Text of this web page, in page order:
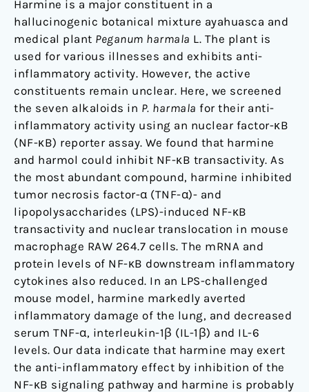
Harmine is a major constituent in a
hallucinogenic botanical mixture ayahuasca and
medical plant Peganum harmala L. The plant is
used for various illnesses and exhibits anti-
inflammatory activity. However, the active
constituents remain unclear. Here, we screened
the seven alkaloids in P. harmala for their anti-
inflammatory activity using an nuclear factor-κB
(NF-κB) reporter assay. We found that harmine
and harmol could inhibit NF-κB transactivity. As
the most abundant compound, harmine inhibited
tumor necrosis factor-α (TNF-α)- and
lipopolysaccharides (LPS)-induced NF-κB
transactivity and nuclear translocation in mouse
macrophage RAW 264.7 cells. The mRNA and
protein levels of NF-κB downstream inflammatory
cytokines also reduced. In an LPS-challenged
mouse model, harmine markedly averted
inflammatory damage of the lung, and decreased
serum TNF-α, interleukin-1β (IL-1β) and IL-6
levels. Our data indicate that harmine may exert
the anti-inflammatory effect by inhibition of the
NF-κB signaling pathway and harmine is probably
NF-
κB
signaling